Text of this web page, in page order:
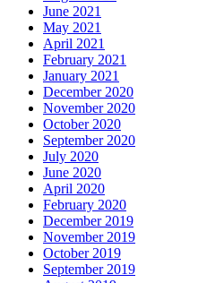
June 2021
May 2021
April 2021
February 2021
January 2021
December 2020
November 2020
October 2020
September 2020
July 2020
June 2020
April 2020
February 2020
December 2019
November 2019
October 2019
September 2019